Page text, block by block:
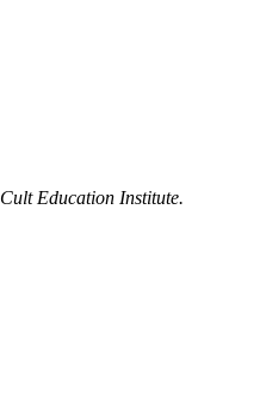
Cult Education Institute.